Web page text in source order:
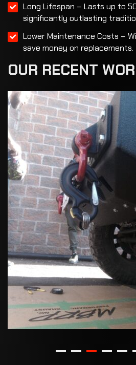
Long Lifespan – Lasts up to
significantly outlasting
Lower Maintenance Costs –
save money on replacements.
OUR RECENT